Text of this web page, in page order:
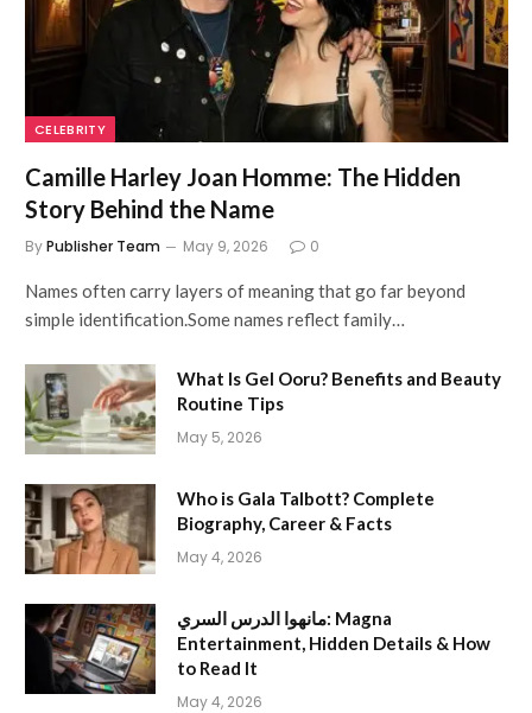
CELEBRITY
Camille Harley Joan Homme: The Hidden
Story Behind the Name
ByPublisher Team May 9, 2026 0
Names often carry layers of meaning that go far beyond
simple identification.Some names reflect family…
What Is Gel Ooru? Benefits and Beauty
Routine Tips
May 5, 2026
Who is Gala Talbott? Complete
Biography, Career & Facts
May 4, 2026
مانهوا الدرس السري: Magna
Entertainment, Hidden Details & How
to Read It
May 4, 2026